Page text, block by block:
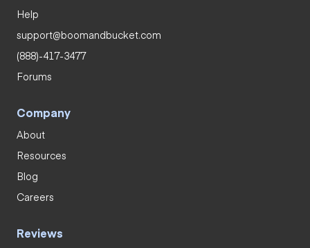
Help
support@boomandbucket.com
(888)-417-3477
Forums
Company
About
Resources
Blog
Careers
Reviews